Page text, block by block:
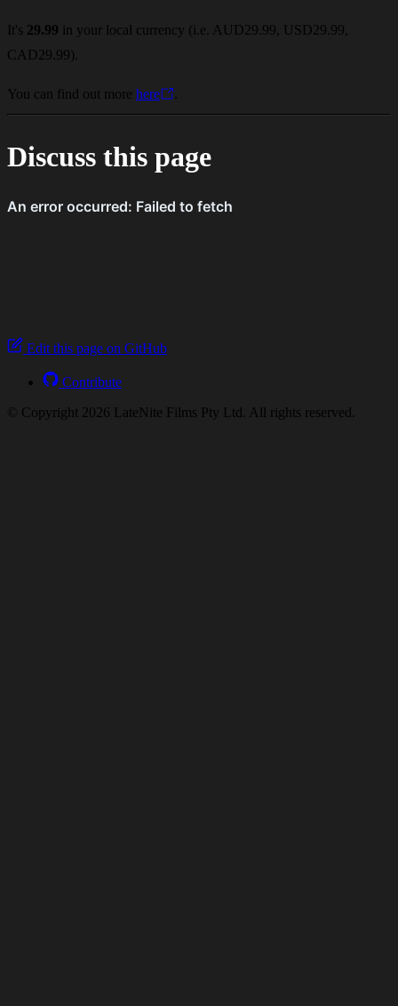
It's 29.99 in your local currency (i.e. AUD29.99, USD29.99,
CAD29.99).
You can find out more here
Discuss this page
Edit this page on GitHub
Contribute
© Copyright 2026 LateNite Films Pty Ltd. All rights reserved.